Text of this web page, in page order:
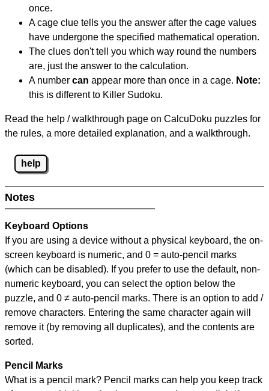
once.
A cage clue tells you the answer after the cage values
have undergone the specified mathematical operation.
The clues don't tell you which way round the numbers
are, just the answer to the calculation.
A number can appear more than once in a cage. Note:
this is different to Killer Sudoku.
Read the help / walkthrough page on CalcuDoku puzzles for
the rules, a more detailed explanation, and a walkthrough.
help
Notes
Keyboard Options
If you are using a device without a physical keyboard, the on-
screen keyboard is numeric, and 0 = auto-pencil marks
(which can be disabled). If you prefer to use the default, non-
numeric keyboard, you can select the option below the
puzzle, and 0 ≠ auto-pencil marks. There is an option to add /
remove characters. Entering the same character again will
remove it (by removing all duplicates), and the contents are
sorted.
Pencil Marks
What is a pencil mark? Pencil marks can help you keep track